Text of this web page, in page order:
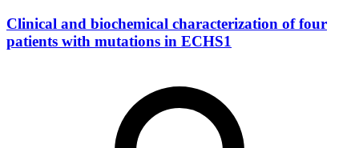
Clinical and biochemical characterization of four
patients with mutations in ECHS1